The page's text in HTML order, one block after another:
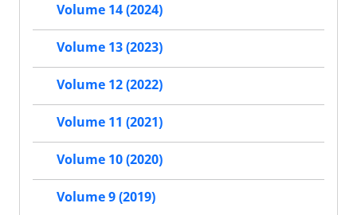
Volume 14 (2024)
Volume 13 (2023)
Volume 12 (2022)
Volume 11 (2021)
Volume 10 (2020)
Volume 9 (2019)